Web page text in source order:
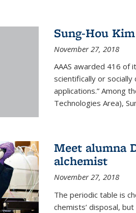
Sung-Hou
November 27, 2018
AAAS awarded 416 of
scientifically or
applications.” Among
Technologies Area),
Meet alumna
alchemist
November 27, 2018
The periodic table is
chemists’ disposal,